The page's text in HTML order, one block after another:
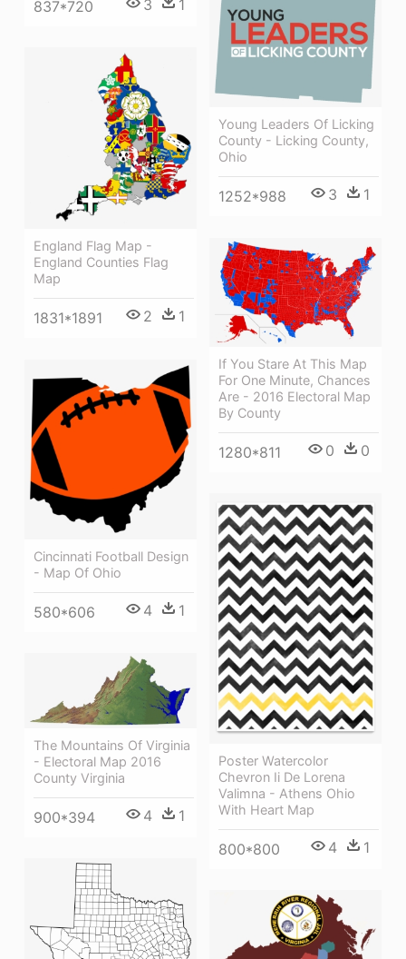
837*720 3 1
Young Leaders Of Licking
County - Licking County,
Ohio
1252*988 3 1
England Flag Map -
England Counties Flag
Map
1831*1891 2 1
If You Stare At This Map
For One Minute, Chances
Are - 2016 Electoral Map
By County
1280*811 0 0
Cincinnati Football Design
- Map Of Ohio
580*606 4 1
Poster Watercolor
Chevron Ii De Lorena
Valimna - Athens Ohio
With Heart Map
800*800 4 1
The Mountains Of Virginia
- Electoral Map 2016
County Virginia
900*394 4 1